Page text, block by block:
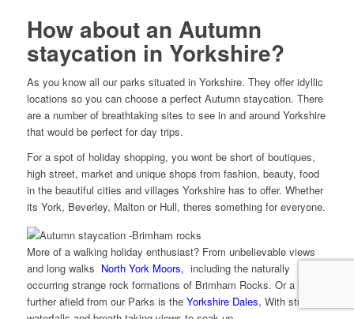
How about an Autumn
staycation in Yorkshire?
As you know all our parks situated in Yorkshire. They offer idyllic
locations so you can choose a perfect Autumn staycation. There
are a number of breathtaking sites to see in and around Yorkshire
that would be perfect for day trips.
For a spot of holiday shopping, you wont be short of boutiques,
high street, market and unique shops from fashion, beauty, food
in the beautiful cities and villages Yorkshire has to offer. Whether
its York, Beverley, Malton or Hull, theres something for everyone.
More of a walking holiday enthusiast? From unbelievable views
and long walks North York Moors, including the naturally
occurring strange rock formations of Brimham Rocks. Or a little
further afield from our Parks is the Yorkshire Dales, With stunning